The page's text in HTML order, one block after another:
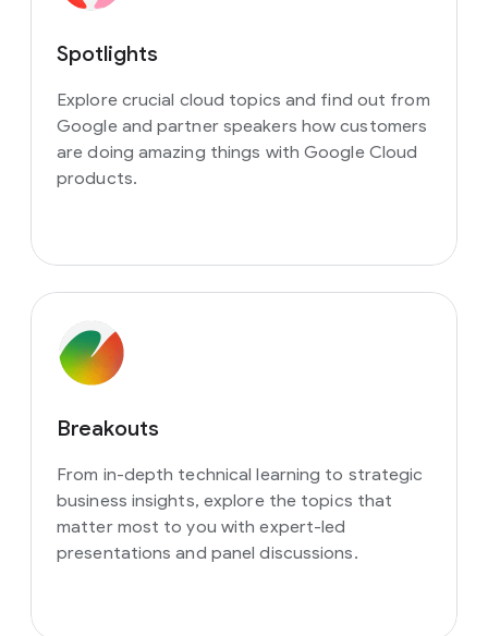
Spotlights
Explore crucial cloud topics and find out from
Google and partner speakers how customers
are doing amazing things with Google Cloud
products.
Breakouts
From in-depth technical learning to strategic
business insights, explore the topics that
matter most to you with expert-led
presentations and panel discussions.